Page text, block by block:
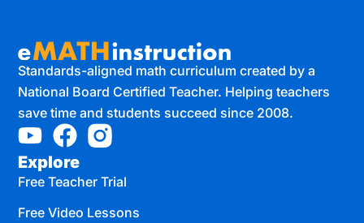
Standards-aligned math curriculum created by a
National Board Certified Teacher. Helping teachers
save time and students succeed since 2008.
Explore
Free Teacher Trial
Free Video Lessons